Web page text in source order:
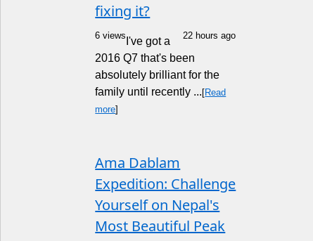
fixing it?
6 views 22 hours ago
I've got a
2016 Q7 that's been
absolutely brilliant for the
family until recently ... [Read
more]
Ama Dablam
Expedition: Challenge
Yourself on Nepal's
Most Beautiful Peak